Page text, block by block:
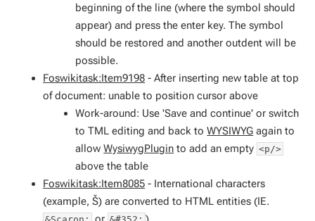
beginning of the line (where the symbol should
appear) and press the enter key. The symbol
should be restored and another outdent will be
possible.
Foswikitask:Item9198 - After inserting new table at top
of document: unable to position cursor above
Work-around: Use 'Save and continue' or switch
to TML editing and back toWYSIWYG again to
allowWysiwygPlugin to add an empty <p/>
above the table
Foswikitask:Item8085 - International characters
(example, Š) are converted to HTML entities (IE.